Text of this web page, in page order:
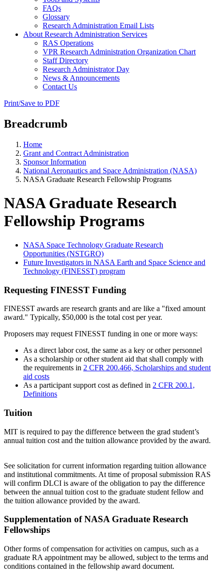
FAQs
Glossary
Research Administration Email Lists
About Research Administration Services
RAS Operations
VPR Research Administration Organization Chart
Staff Directory
Research Administrator Day
News & Announcements
Contact Us
Print/Save to PDF
Breadcrumb
Home
Grant and Contract Administration
Sponsor Information
National Aeronautics and Space Administration (NASA)
NASA Graduate Research Fellowship Programs
NASA Graduate Research
Fellowship Programs
NASA Space Technology Graduate Research
Opportunities (NSTGRO)
Future Investigators in NASA Earth and Space Science and
Technology (FINESST) program
Requesting FINESST Funding
FINESST awards are research grants and are like a "fixed amount
award." Typically, $50,000 is the total cost per year.
Proposers may request FINESST funding in one or more ways:
As a direct labor cost, the same as a key or other personnel
As a scholarship or other student aid that shall comply with
the requirements in 2 CFR 200.466, Scholarships and student
aid costs
As a participant support cost as defined in 2 CFR 200.1,
Definitions
Tuition
MIT is required to pay the difference between the grad student’s
annual tuition cost and the tuition allowance provided by the award.
See solicitation for current information regarding tuition allowance
and institutional commitments. At time of proposal submission RAS
will confirm DLCI is aware of the obligation to pay the difference
between the annual tuition cost to the graduate student fellow and
the tuition allowance provided by the award.
Supplementation of NASA Graduate Research
Fellowships
Other forms of compensation for activities on campus, such as a
graduate RA appointment may be allowed, subject to the terms and
conditions contained in the fellowship award document.